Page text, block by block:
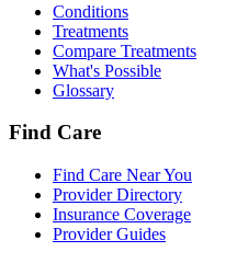
Conditions
Treatments
Compare Treatments
What's Possible
Glossary
Find Care
Find Care Near You
Provider Directory
Insurance Coverage
Provider Guides